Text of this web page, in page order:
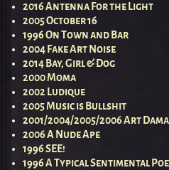
2016 Antenna For the Light
2005 October 16
1996 On Town and Bar
2004 Fake Art Noise
2014 Bay, Girl & Dog
2000 Moma
2002 Ludique
2005 Music is Bullshit
2001/2004/2005/2006 Art
2006 A Nude Ape
1996 SEE!
1996 A Typical Sentimental